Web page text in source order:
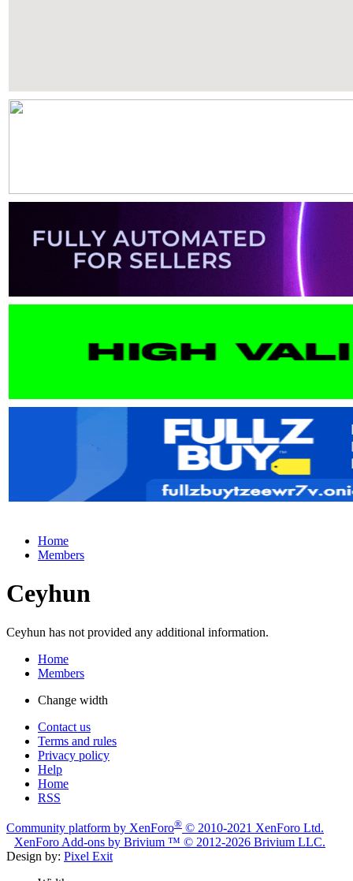
Home
Members
Ceyhun
Ceyhun has not provided any additional information.
Home
Members
Change width
Contact us
Terms and rules
Privacy policy
Help
Home
RSS
Community platform by XenForo® © 2010-2021 XenForo Ltd.
XenForo Add-ons by Brivium ™ © 2012-2026 Brivium LLC.
Design by: Pixel Exit